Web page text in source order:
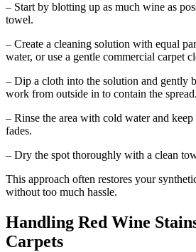
– Start by blotting up as much wine as
towel.
– Create a cleaning solution with equal
water, or use a gentle commercial carpet
– Dip a cloth into the solution and gently
work from outside in to contain the spread.
– Rinse the area with cold water and
fades.
– Dry the spot thoroughly with a clean
This approach often restores your
without too much hassle.
Handling Red Wine
Carpets